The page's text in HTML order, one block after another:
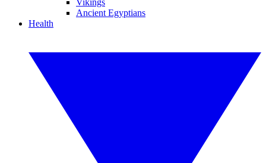
Vikings
Ancient Egyptians
Health